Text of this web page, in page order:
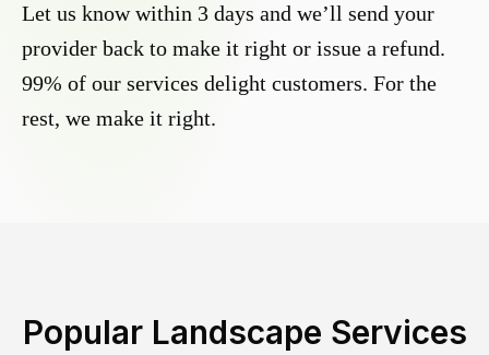
Let us know within 3 days and we’ll send your
provider back to make it right or issue a refund.
99% of our services delight customers. For the
rest, we make it right.
Popular Landscape Services